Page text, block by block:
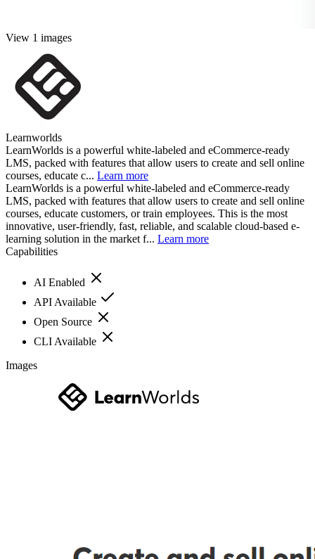
View 1 images
Learnworlds
LearnWorlds is a powerful white-labeled and eCommerce-ready
LMS, packed with features that allow users to create and sell online
courses, educate c... Learn more
LearnWorlds is a powerful white-labeled and eCommerce-ready
LMS, packed with features that allow users to create and sell online
courses, educate customers, or train employees. This is the most
innovative, user-friendly, fast, reliable, and scalable cloud-based e-
learning solution in the market f... Learn more
Capabilities
AI Enabled
API Available
Open Source
CLI Available
Images